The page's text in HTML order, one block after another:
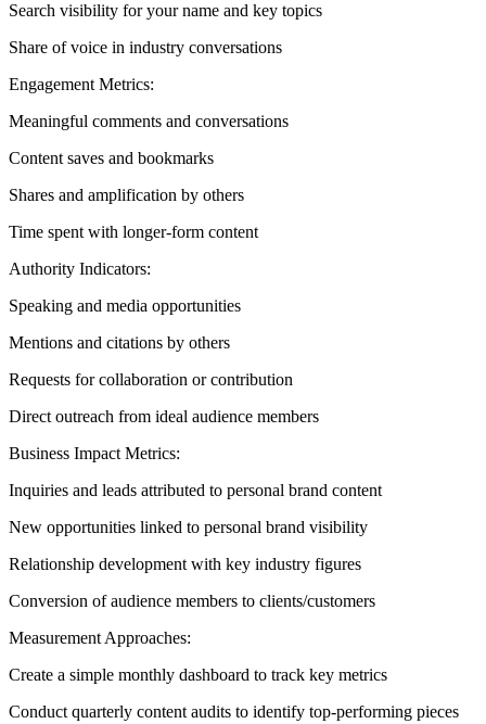
Search visibility for your name and key topics
Share of voice in industry conversations
Engagement Metrics:
Meaningful comments and conversations
Content saves and bookmarks
Shares and amplification by others
Time spent with longer-form content
Authority Indicators:
Speaking and media opportunities
Mentions and citations by others
Requests for collaboration or contribution
Direct outreach from ideal audience members
Business Impact Metrics:
Inquiries and leads attributed to personal brand content
New opportunities linked to personal brand visibility
Relationship development with key industry figures
Conversion of audience members to clients/customers
Measurement Approaches:
Create a simple monthly dashboard to track key metrics
Conduct quarterly content audits to identify top-performing pieces